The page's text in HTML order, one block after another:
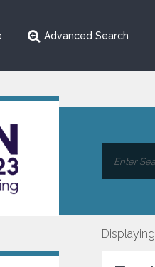
Advanced Search